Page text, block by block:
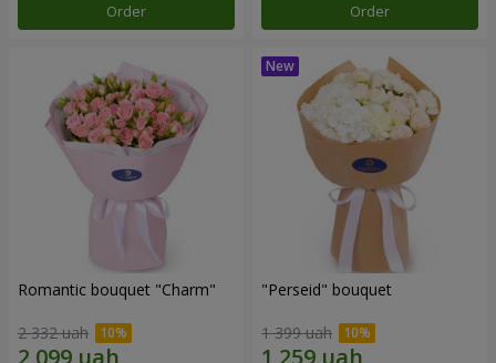
Order Order
Romantic bouquet "Charm"
2 332 uah
"Perseid" bouquet
1 399 uah